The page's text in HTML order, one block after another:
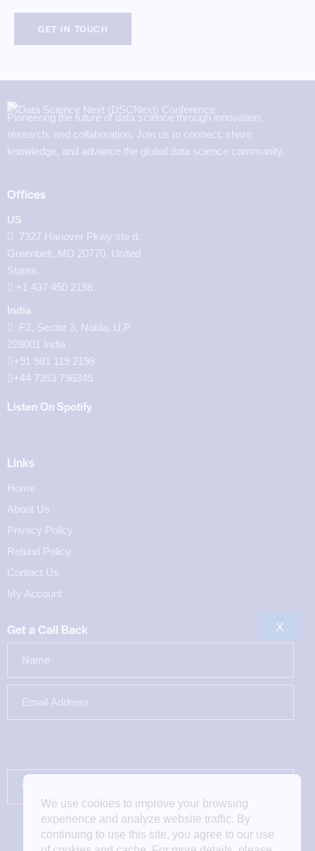
Pioneering the future of data science through innovation,
research, and collaboration. Join us to connect, share
knowledge, and advance the global data science community.
Offices
US
7327 Hanover Pkwy ste d,
Greenbelt, MD 20770, United
States.
‪+1 437 450 2198‬
India
F2, Sector 3, Noida, U.P.
228001 India
+91 981 119 2198
+44 7353 796345
Listen On Spotify
Links
Home
About Us
Privacy Policy
Refund Policy
Contact Us
My Account
Get a Call Back
We use cookies to improve your browsing
experience and analyze website traffic. By
continuing to use this site, you agree to our use
X